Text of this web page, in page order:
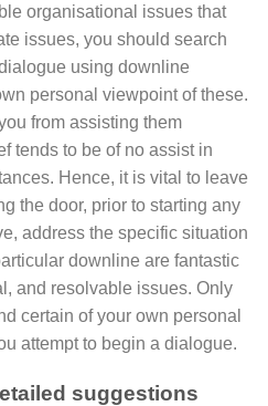
organisational issues that
issues, you should search
using downline
personal viewpoint of these.
from assisting them
tends to be of no assist in
Hence, it is vital to leave
the door, prior to starting any
address the specific situation
downline are fantastic
and resolvable issues. Only
certain of your own personal
attempt to begin a dialogue.
suggestions